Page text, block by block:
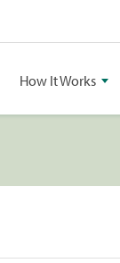
How It Works